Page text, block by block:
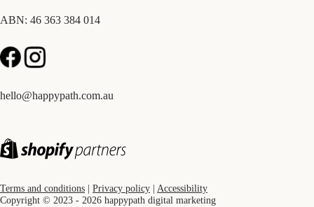
ABN: 46 363 384 014
hello@happypath.com.au
Terms and conditions | Privacy policy | Accessibility
Copyright © 2023 - 2026 happypath digital marketing